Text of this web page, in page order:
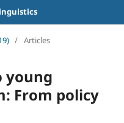
/ Articles
young
From policy